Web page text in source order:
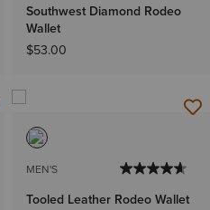
Southwest Diamond Rodeo
Wallet
$53.00
MEN'S
Tooled Leather Rodeo Wallet